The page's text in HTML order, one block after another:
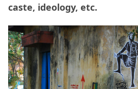
caste, ideology, etc.